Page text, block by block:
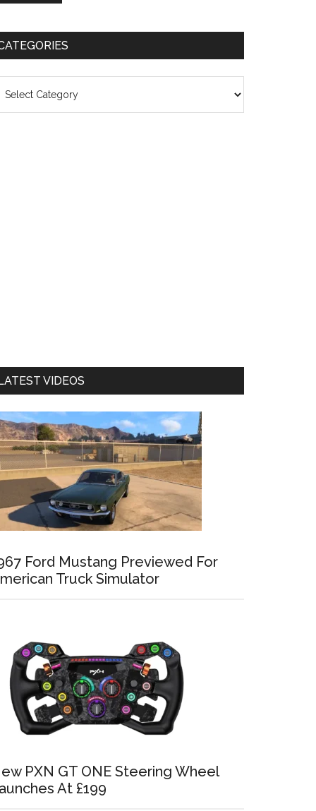
VIDEOS
Ford Mustang Previewed For
Truck Simulator
PXN GT ONE Steering Wheel
At £199